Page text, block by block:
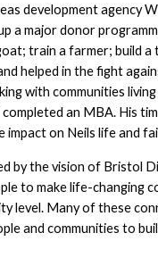
development agency
a major donor
train a farmer; build
helped in the fight
with communities
an MBA. His
impact on Neils life and
by the vision of Bristol
to make life-changing
level. Many of these
and communities to